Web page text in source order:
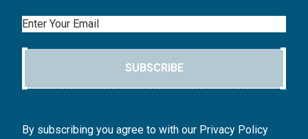
Email
SUBSCRIBE
By subscribing you agree to with our Privacy Policy